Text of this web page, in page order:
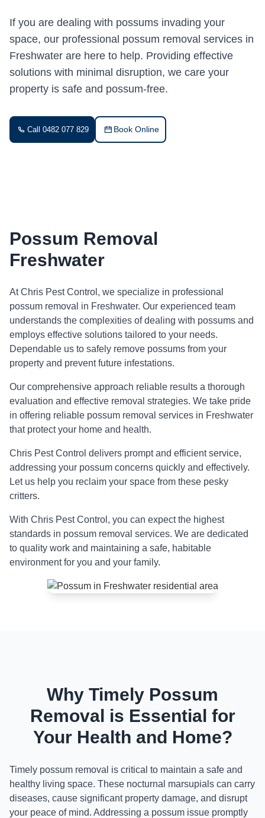
If you are dealing with possums invading your
space, our professional possum removal services in
Freshwater are here to help. Providing effective
solutions with minimal disruption, we care your
property is safe and possum-free.
Call 0482 077 829 Book Online
Possum Removal
Freshwater
At Chris Pest Control, we specialize in professional
possum removal in Freshwater. Our experienced team
understands the complexities of dealing with possums and
employs effective solutions tailored to your needs.
Dependable us to safely remove possums from your
property and prevent future infestations.
Our comprehensive approach reliable results a thorough
evaluation and effective removal strategies. We take pride
in offering reliable possum removal services in Freshwater
that protect your home and health.
Chris Pest Control delivers prompt and efficient service,
addressing your possum concerns quickly and effectively.
Let us help you reclaim your space from these pesky
critters.
With Chris Pest Control, you can expect the highest
standards in possum removal services. We are dedicated
to quality work and maintaining a safe, habitable
environment for you and your family.
Why Timely Possum
Removal is Essential for
Your Health and Home?
Timely possum removal is critical to maintain a safe and
healthy living space. These nocturnal marsupials can carry
diseases, cause significant property damage, and disrupt
your peace of mind. Addressing a possum issue promptly